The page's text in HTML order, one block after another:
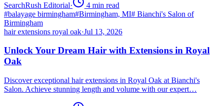
SearchRush Editorial· 4 min read
#balayage birmingham#Birmingham, MI# Bianchi's Salon of
Birmingham
hair extensions royal oak·Jul 13, 2026
Unlock Your Dream Hair with Extensions in Royal
Oak
Discover exceptional hair extensions in Royal Oak at Bianchi's
Salon. Achieve stunning length and volume with our expert…